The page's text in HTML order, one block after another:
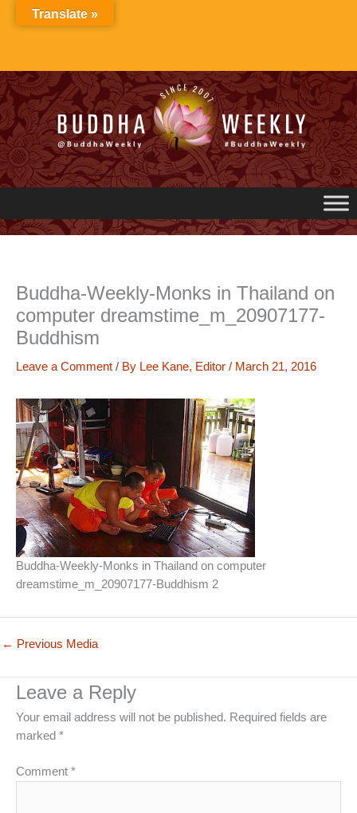
Buddha-Weekly-Monks in Thailand on
computer dreamstime_m_20907177-
Buddhism
Leave a Comment / By Lee Kane, Editor / March 21, 2016
Buddha-Weekly-Monks in Thailand on computer
dreamstime_m_20907177-Buddhism 2
← Previous Media
Leave a Reply
Your email address will not be published. Required fields are
marked *
Comment *
Translate »